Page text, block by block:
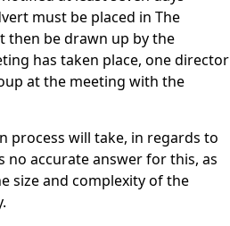
must be placed in The
then be drawn up by the
has taken place, one director
at the meeting with the
process will take, in regards to
accurate answer for this, as
size and complexity of the